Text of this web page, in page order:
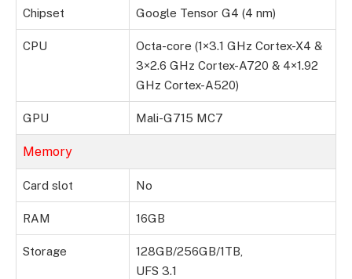
Chipset Google Tensor G4 (4 nm)
CPU
Octa-core (1×3.1 GHz Cortex-X4 &
3×2.6 GHz Cortex-A720 & 4×1.92
GHz Cortex-A520)
GPU Mali-G715 MC7
Memory
Card slot No
RAM 16GB
Storage
128GB/256GB/1TB,
UFS 3.1